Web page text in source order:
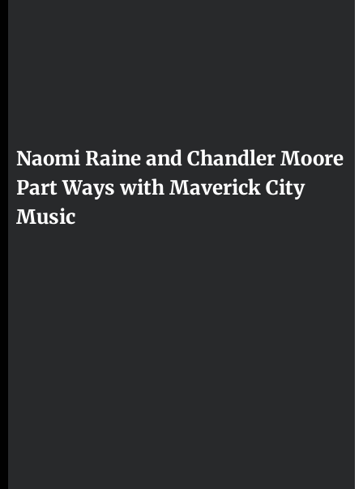
Naomi Raine and Chandler Moore
Part Ways with Maverick City
Music